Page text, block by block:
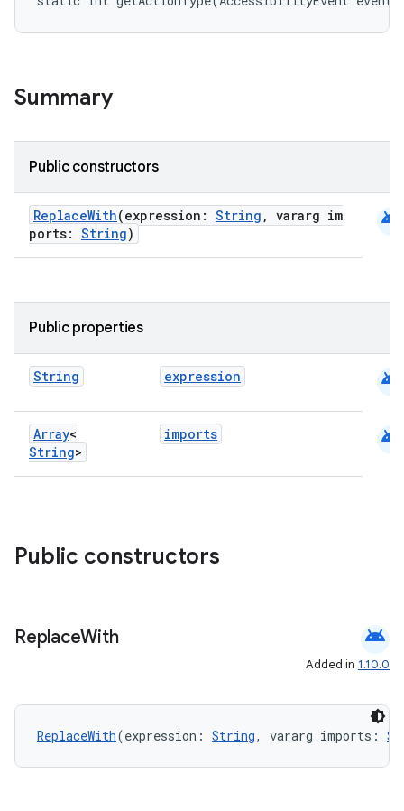
Summary
Public constructors
ReplaceWith(expression: String , vararg im
ports: String)
android
Public properties
String expression android
Array<
String>
imports android
Public constructors
ReplaceWith android
Added in 1.10.0
ReplaceWith(expression: String, vararg imports: